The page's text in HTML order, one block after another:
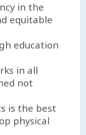
in the
equitable
education
in all
not
is the best
physical